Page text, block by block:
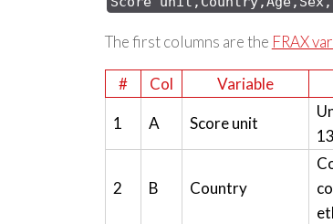
The first columns are the FRAX
# Col Variable
1 A Score unit
13
2 B Country